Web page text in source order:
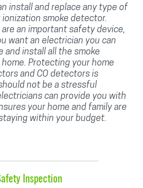
install and replace any type of
smoke detector.
an important safety device,
want an electrician you can
and install all the smoke
Protecting your home
and CO detectors is
not be a stressful
can provide you with
your home and family are
within your budget.
Inspection